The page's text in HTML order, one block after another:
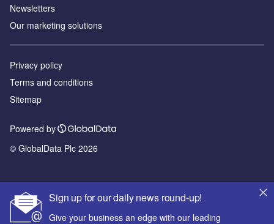
Sign up for our daily news round-up!
Give your business an edge with our leading
Newsletters
Our marketing solutions
Privacy policy
Terms and conditions
Sitemap
Powered by
© GlobalData Plc 2026